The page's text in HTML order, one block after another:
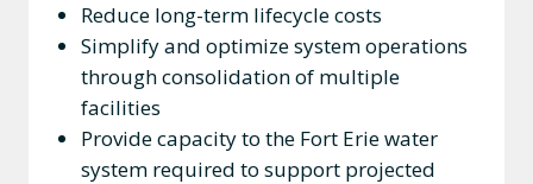
Reduce long-term lifecycle costs
Simplify and optimize system operations
through consolidation of multiple
facilities
Provide capacity to the Fort Erie water
system required to support projected